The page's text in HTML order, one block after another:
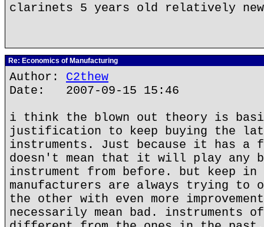
clarinets 5 years old relatively
Re: Economics of Manufacturing
Author: C2thew
Date: 2007-09-15 15:46
i think the blown out theory is
justification to keep buying the
instruments. Just because it has a
doesn't mean that it will play any
instrument from before. but keep in
manufacturers are always trying to
the other with even more
necessarily mean bad. instruments of